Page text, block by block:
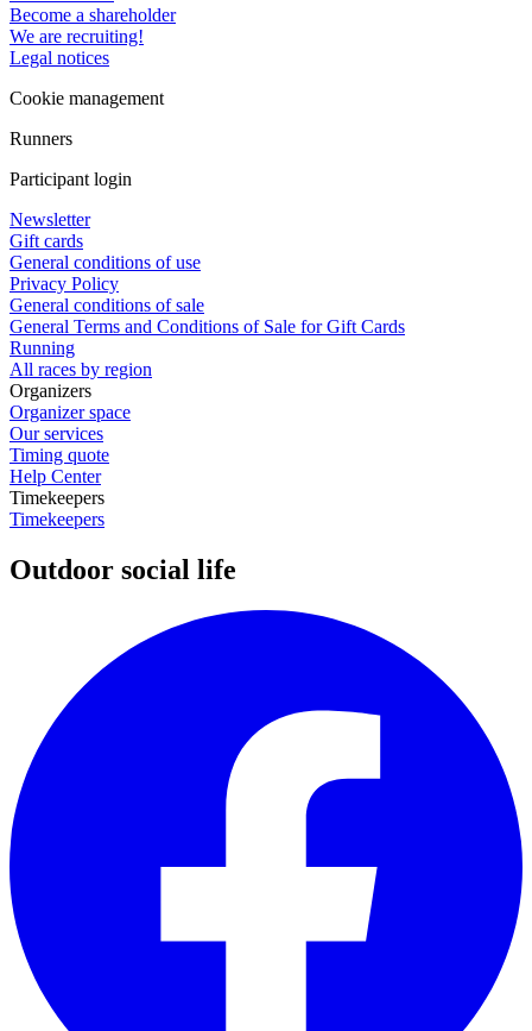
Become a shareholder
We are recruiting!
Legal notices
Cookie management
Runners
Participant login
Newsletter
Gift cards
General conditions of use
Privacy Policy
General conditions of sale
General Terms and Conditions of Sale for Gift Cards
Running
All races by region
Organizers
Organizer space
Our services
Timing quote
Help Center
Timekeepers
Timekeepers
Outdoor social life